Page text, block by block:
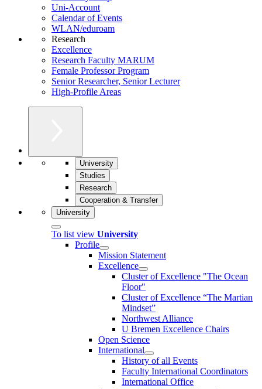
Uni-Account
Calendar of Events
WLAN/eduroam
Research
Excellence
Research Faculty MARUM
Female Professor Program
Senior Researcher, Senior Lecturer
High-Profile Areas
University
Studies
Research
Cooperation & Transfer
University
To list view University
Profile
Mission Statement
Excellence
Cluster of Ex­cel­lence "The Ocean
Floor"
Cluster of Excellence “The Martian
Mindset”
Northwest Alliance
U Bremen Excellence Chairs
Open Science
International
History of all Events
Faculty International Coordinators
International Office